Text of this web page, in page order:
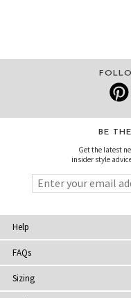
BE
Get the latest
insider style
Help
FAQs
Sizing